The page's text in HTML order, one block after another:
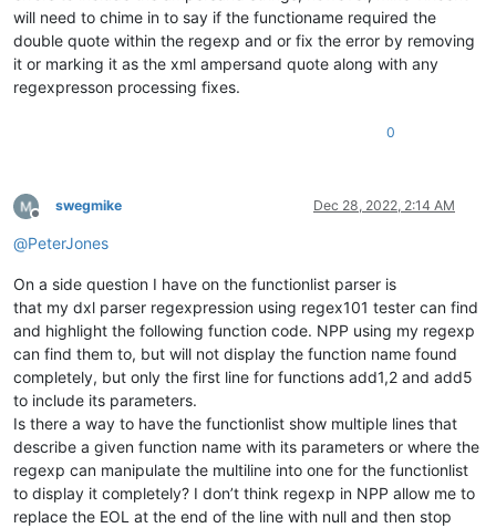
will need to chime in to say if the functioname required the
double quote within the regexp and or fix the error by removing
it or marking it as the xml ampersand quote along with any
regexpresson processing fixes.
0
Offline
swegmike Dec 28, 2022, 2:14 AM
@PeterJones
On a side question I have on the functionlist parser is
that my dxl parser regexpression using regex101 tester can find
and highlight the following function code. NPP using my regexp
can find them to, but will not display the function name found
completely, but only the first line for functions add1,2 and add5
to include its parameters.
Is there a way to have the functionlist show multiple lines that
describe a given function name with its parameters or where the
regexp can manipulate the multiline into one for the functionlist
to display it completely? I don’t think regexp in NPP allow me to
replace the EOL at the end of the line with null and then stop